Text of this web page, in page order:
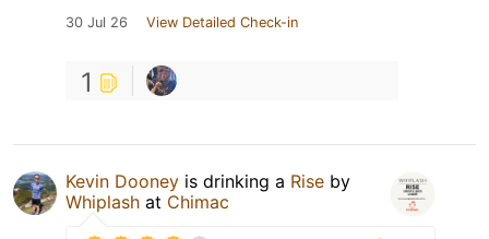
30 Jul 26 View Detailed Check-in
1
Kevin Dooney is drinking a Rise by
Whiplash at Chimac